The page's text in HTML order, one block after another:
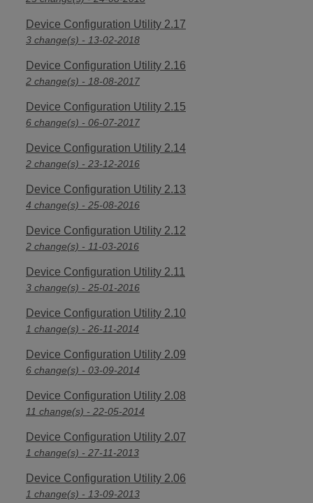
Device Configuration Utility 2.17
3 change(s) - 13-02-2018
Device Configuration Utility 2.16
2 change(s) - 18-08-2017
Device Configuration Utility 2.15
6 change(s) - 06-07-2017
Device Configuration Utility 2.14
2 change(s) - 23-12-2016
Device Configuration Utility 2.13
4 change(s) - 25-08-2016
Device Configuration Utility 2.12
2 change(s) - 11-03-2016
Device Configuration Utility 2.11
3 change(s) - 25-01-2016
Device Configuration Utility 2.10
1 change(s) - 26-11-2014
Device Configuration Utility 2.09
6 change(s) - 03-09-2014
Device Configuration Utility 2.08
11 change(s) - 22-05-2014
Device Configuration Utility 2.07
1 change(s) - 27-11-2013
Device Configuration Utility 2.06
1 change(s) - 13-09-2013